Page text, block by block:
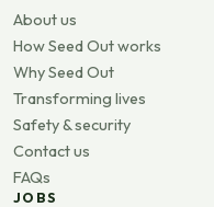
About us
How Seed Out works
Why Seed Out
Transforming lives
Safety & security
Contact us
FAQs
JOBS